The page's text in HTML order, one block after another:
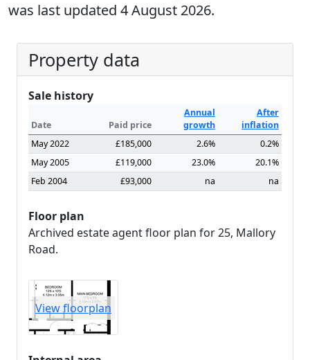
was last updated 4 August 2026.
Property data
Sale history
Date Paid price
Annual
growth
After
inflation
May 2022
£185,000 2.6%
0.2%
May 2005
£119,000 23.0%
20.1%
Feb 2004
£93,000 na na
Floor plan
Archived estate agent floor plan for 25, Mallory
Road.
View floorplan